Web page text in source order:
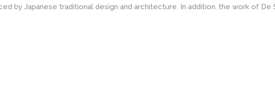
by Japanese traditional design and architecture. In addition, the work of De